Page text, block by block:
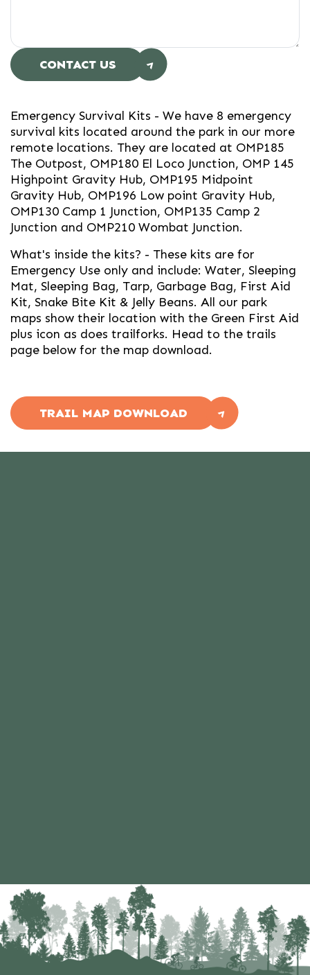
CONTACT US
Emergency Survival Kits - We have 8 emergency
survival kits located around the park in our more
remote locations. They are located at OMP185
The Outpost, OMP180 El Loco Junction, OMP 145
Highpoint Gravity Hub, OMP195 Midpoint
Gravity Hub, OMP196 Low point Gravity Hub,
OMP130 Camp 1 Junction, OMP135 Camp 2
Junction and OMP210 Wombat Junction.
What's inside the kits? - These kits are for
Emergency Use only and include: Water, Sleeping
Mat, Sleeping Bag, Tarp, Garbage Bag, First Aid
Kit, Snake Bite Kit & Jelly Beans. All our park
maps show their location with the Green First Aid
plus icon as does trailforks. Head to the trails
page below for the map download.
TRAIL MAP DOWNLOAD